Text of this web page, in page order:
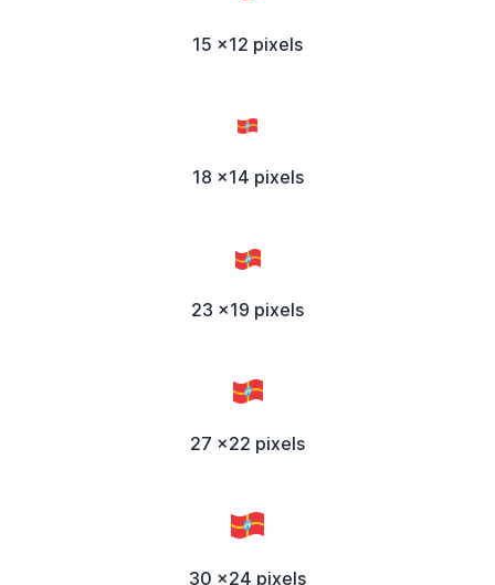
15 x12 pixels
18 x14 pixels
23 x19 pixels
27 x22 pixels
30 x24 pixels